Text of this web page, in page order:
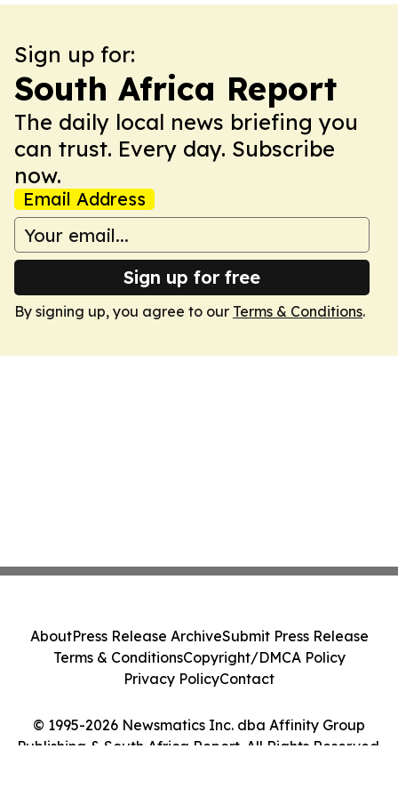
Sign up for:
South Africa Report
The daily local news briefing you
can trust. Every day. Subscribe
now.
Email Address
Sign up for free
By signing up, you agree to our Terms & Conditions.
© 1995-2026 Newsmatics Inc. dba Affinity Group
Publishing & South Africa Report. All Rights Reserved.
AboutPress Release ArchiveSubmit Press Release
Terms & ConditionsCopyright/DMCA Policy
Privacy PolicyContact